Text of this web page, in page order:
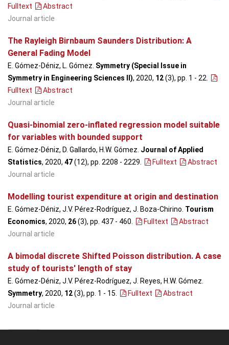
Fulltext
Abstract
Journal article
The Rayleigh Birnbaum Saunders Distribution: A
General Fading Model
E. Gómez-Déniz, L. Gómez. Symmetry (Special Issue in
Symmetry in Engineering Sciences II), 2020, 12(3), pp. 1 - 22.
Fulltext
Abstract
Journal article
Quasi-binomial zero-inflated regression model suitable
for variables with bounded support
E. Gómez-Déniz, D. Gallardo, H.W. Gómez. Journal of Applied
Statistics, 2020, 47(12), pp. 2208 - 2229. Fulltext
Abstract
Journal article
Modelling tourist expenditure at origin and destination
E. Gómez-Déniz, J.V. Pérez-Rodríguez, J. Boza-Chirino. Tourism
Economics, 2020, 26(3), pp. 437 - 460. Fulltext
Abstract
Journal article
A bimodal discrete Shifted Poisson distribution. A case
study of tourists' length of stay
E. Gómez-Déniz, J.V. Pérez-Rodríguez, J. Reyes, H.W. Gómez.
Symmetry, 2020, 12(3), pp. 1 - 15. Fulltext
Abstract
Journal article